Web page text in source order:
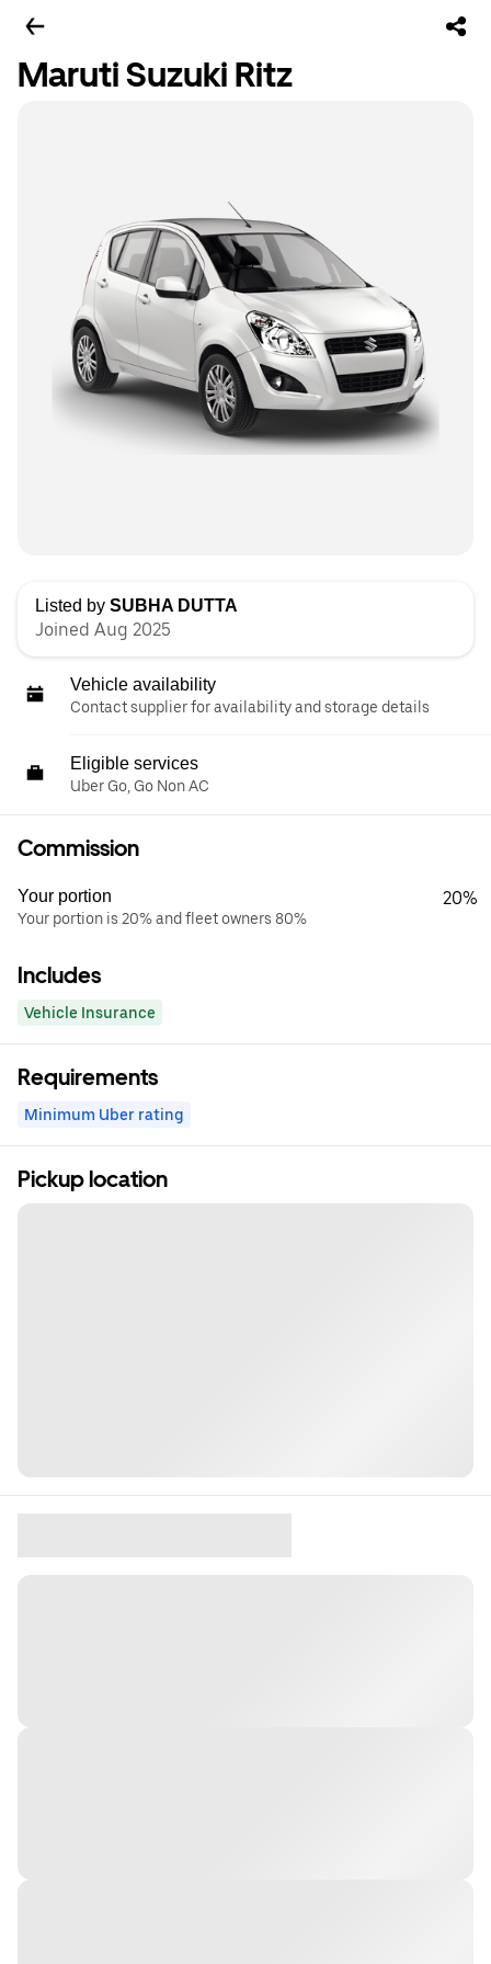
Maruti Suzuki Ritz
Listed by SUBHA DUTTA
Joined Aug 2025
Vehicle availability
Contact supplier for availability and storage details
Eligible services
Uber Go, Go Non AC
Commission
Your portion
Your portion is 20% and fleet owners 80%
20%
Includes
Vehicle Insurance
Requirements
Minimum Uber rating
Pickup location